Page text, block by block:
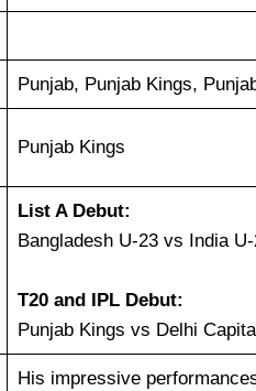
Punjab, Punjab Kings,
Punjab Kings
List A Debut:
Bangladesh U-23 vs India
T20 and
IPL Debut:
Punjab Kings vs Delhi
His impressive